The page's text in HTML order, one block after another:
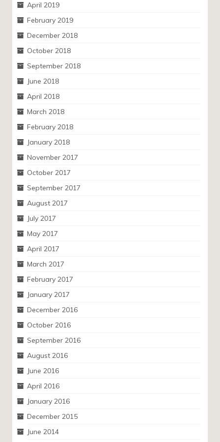
April 2019
February 2019
December 2018
October 2018
September 2018
June 2018
April 2018
March 2018
February 2018
January 2018
November 2017
October 2017
September 2017
August 2017
July 2017
May 2017
April 2017
March 2017
February 2017
January 2017
December 2016
October 2016
September 2016
August 2016
June 2016
April 2016
January 2016
December 2015
June 2014